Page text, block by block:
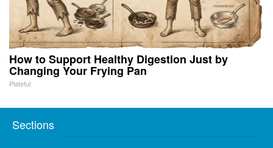
How to Support Healthy Digestion Just by
Changing Your Frying Pan
Plateful
Sections